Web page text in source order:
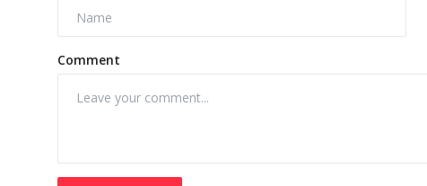
Comment